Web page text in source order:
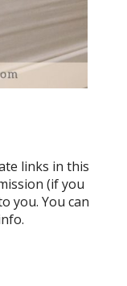
links in this
(if you
you. You can